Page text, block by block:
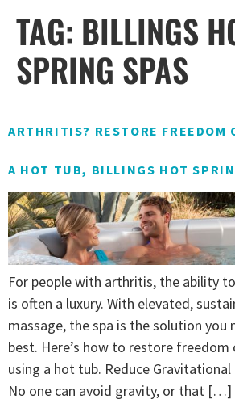
TAG: BILLINGS
SPRING SPAS
ARTHRITIS? RESTORE FREEDOM
A HOT TUB, BILLINGS HOT
For people with arthritis, the ability
is often a luxury. With elevated,
massage, the spa is the solution you
best. Here’s how to restore
using a hot tub. Reduce
No one can avoid gravity, or that […]